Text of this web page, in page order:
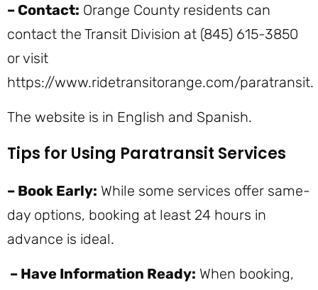
– Contact: Orange County residents can
contact the Transit Division at (845) 615-3850
or visit
https://www.ridetransitorange.com/paratransit.
The website is in English and Spanish.
Tips for Using Paratransit Services
– Book Early: While some services offer same-
day options, booking at least 24 hours in
advance is ideal.
– Have Information Ready: When booking,